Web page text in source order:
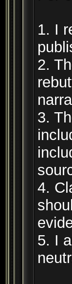
1. I
2.
3.
4.
5. I